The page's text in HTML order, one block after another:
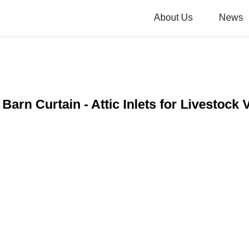
About Us News
Curtain - Attic Inlets for Livestock